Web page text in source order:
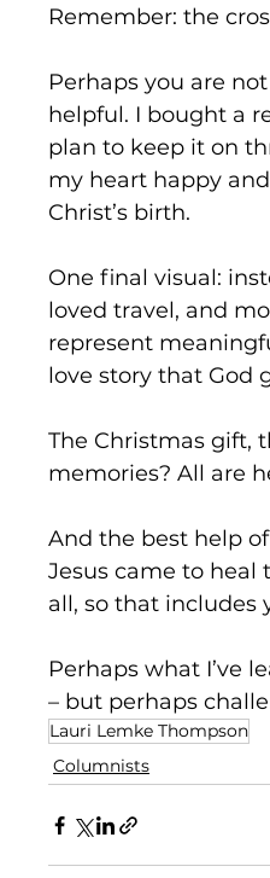
Remember: the
Perhaps you are
helpful. I bought a
plan to keep it on
my heart happy
Christ’s birth.
One final visual:
loved travel, and
represent
love story that God
The Christmas gift,
memories? All are
And the best help
Jesus came to heal
all, so that
Perhaps what I’ve
– but perhaps
Lauri Lemke Thompson
Columnists